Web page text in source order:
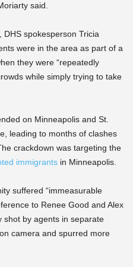
said.
DHS spokesperson Tricia
were in the area as part of a
they were “repeatedly
while simply trying to take
on Minneapolis and St.
leading to months of clashes
crackdown was targeting the
immigrants in Minneapolis.
suffered “immeasurable
to Renee Good and Alex
shot by agents in separate
camera and spurred more